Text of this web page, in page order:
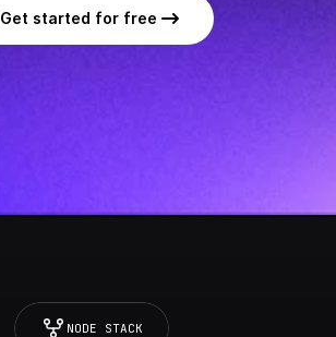
Get started for free
NODE STACK